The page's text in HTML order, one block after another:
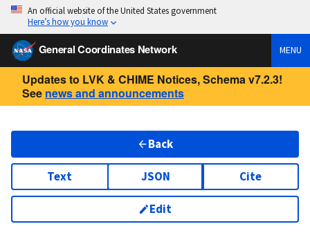
An official website of the United States government
Here’s how you know
General Coordinates Network MENU
Updates to LVK & CHIME Notices, Schema v7.2.3!
See news and announcements
Back
Text JSON Cite
Edit